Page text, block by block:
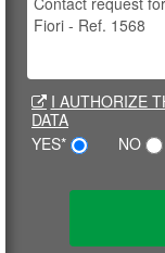
I AUTHORIZE
DATA
YES*
NO